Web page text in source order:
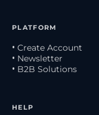
PLATFORM
• Create Account
• Newsletter
• B2B Solutions
HELP